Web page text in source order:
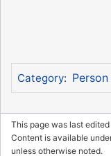
Category: Person
This page was last
Content is available
unless otherwise noted.